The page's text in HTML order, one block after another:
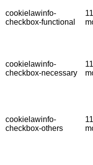
cookielawinfo-
checkbox-functional
11
cookielawinfo-
checkbox-necessary
11
cookielawinfo-
checkbox-others
11